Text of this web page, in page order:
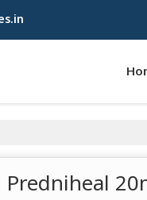
Predniheal